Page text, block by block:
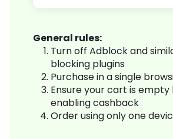
General rules:
Turn off Adblock and
blocking plugins
Purchase in a single
Ensure your cart is
enabling cashback
Order using only one